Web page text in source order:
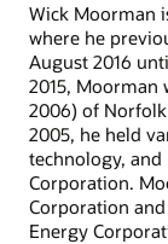
Wick Moorman
where he
August 2016
2015, Moorman
2006) of
2005, he held
technology,
Corporation.
Corporation
Energy